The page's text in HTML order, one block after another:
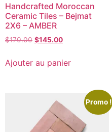
Handcrafted Moroccan
Ceramic Tiles – Bejmat
2X6 – AMBER
$170.00 $145.00
Ajouter au panier
Promo !